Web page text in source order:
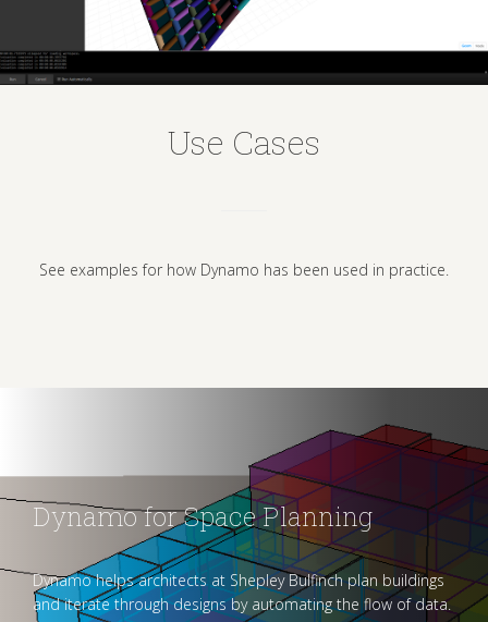
Use Cases
See examples for how Dynamo has been used in practice.
Dynamo for Space Planning
Dynamo helps architects at Shepley Bulfinch plan buildings
and iterate through designs by automating the flow of data.